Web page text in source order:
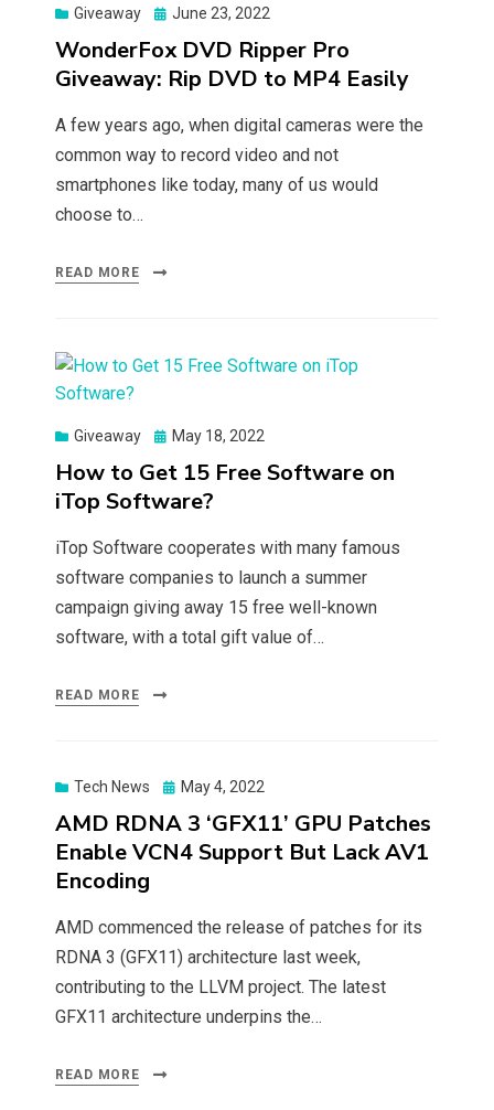
Giveaway
Posted
June 23, 2022
WonderFox DVD Ripper Pro
Giveaway: Rip DVD to MP4 Easily
A few years ago, when digital cameras were the
common way to record video and not
smartphones like today, many of us would
choose to…
READ MORE
Giveaway
Posted
May 18, 2022
How to Get 15 Free Software on
iTop Software?
iTop Software cooperates with many famous
software companies to launch a summer
campaign giving away 15 free well-known
software, with a total gift value of…
READ MORE
Tech News
Posted
May 4, 2022
AMD RDNA 3 ‘GFX11’ GPU Patches
Enable VCN4 Support But Lack AV1
Encoding
AMD commenced the release of patches for its
RDNA 3 (GFX11) architecture last week,
contributing to the LLVM project. The latest
GFX11 architecture underpins the…
READ MORE